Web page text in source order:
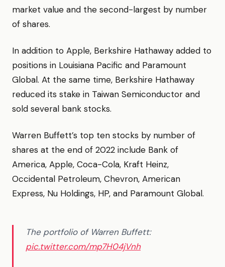
market value and the second-largest by number
of shares.
In addition to Apple, Berkshire Hathaway added to
positions in Louisiana Pacific and Paramount
Global. At the same time, Berkshire Hathaway
reduced its stake in Taiwan Semiconductor and
sold several bank stocks.
Warren Buffett’s top ten stocks by number of
shares at the end of 2022 include Bank of
America, Apple, Coca-Cola, Kraft Heinz,
Occidental Petroleum, Chevron, American
Express, Nu Holdings, HP, and Paramount Global.
The portfolio of Warren Buffett:
pic.twitter.com/mp7H04jVnh